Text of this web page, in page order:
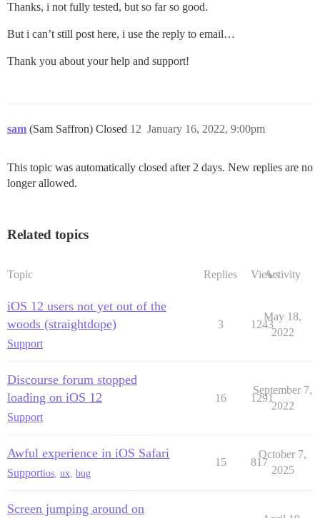
Thanks, i not fully tested, but so far so good.
But i can’t still post here, i use the reply to email…
Thank you about your help and support!
sam (Sam Saffron) Closed January 16, 2022, 9:00pm
12
This topic was automatically closed after 2 days. New replies are no
longer allowed.
Related topics
Topic Replies ViewsActivity
iOS 12 users not yet out of the
woods (straightdope)
Support
3 1243
May 18,
2022
Discourse forum stopped
loading on iOS 12
Support
16 1291
September 7,
2022
Awful experience in iOS Safari
Supportios ux bug
15 817
October 7,
2025
Screen jumping around on